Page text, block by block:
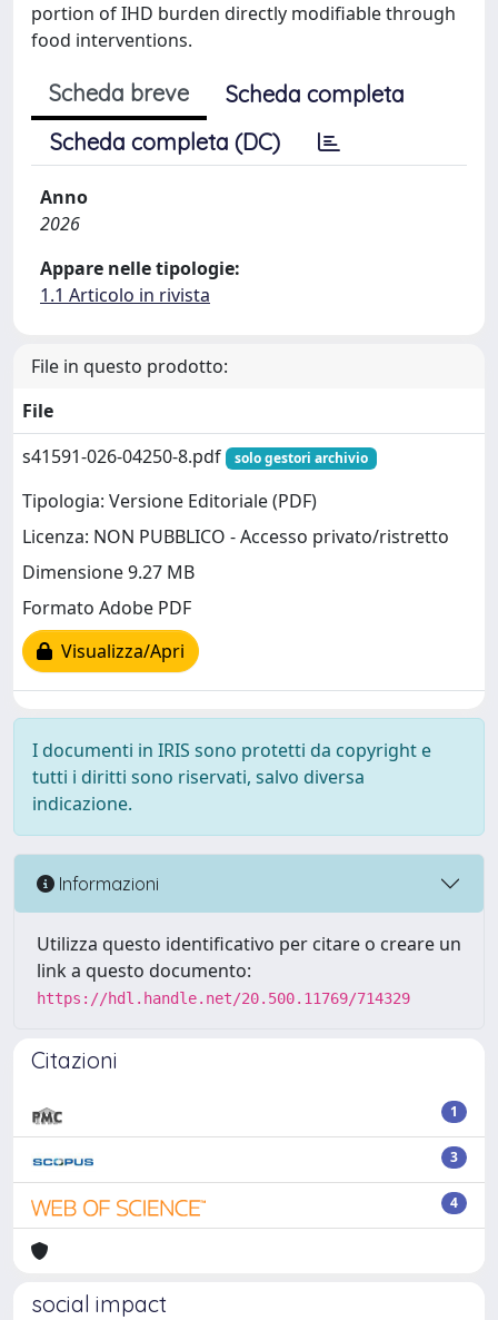
portion of IHD burden directly modifiable through
food interventions.
Scheda breve
Scheda completa
Scheda completa (DC)
Anno
2026
Appare nelle tipologie:
1.1 Articolo in rivista
File in questo prodotto:
File
s41591-026-04250-8.pdf
solo gestori archivio
Tipologia: Versione Editoriale (PDF)
Licenza: NON PUBBLICO - Accesso privato/ristretto
Dimensione 9.27 MB
Formato Adobe PDF
Visualizza/Apri
I documenti in IRIS sono protetti da copyright e
tutti i diritti sono riservati, salvo diversa
indicazione.
Informazioni
Utilizza questo identificativo per citare o creare un
link a questo documento:
https://hdl.handle.net/20.500.11769/714329
Citazioni
1
3
4
social impact